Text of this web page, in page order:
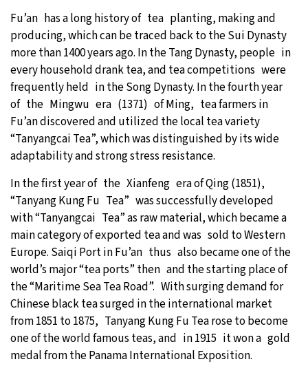
Fu’an has a long history of tea planting, making and
producing, which can be traced back to the Sui Dynasty
more than 1400 years ago. In the Tang Dynasty, people in
every household drank tea, and tea competitions were
frequently held in the Song Dynasty. In the fourth year
of the Mingwu era (1371) of Ming, tea farmers in
Fu’an discovered and utilized the local tea variety
“Tanyangcai Tea”, which was distinguished by its wide
adaptability and strong stress resistance.
In the first year of the Xianfeng era of Qing (1851),
“Tanyang Kung Fu Tea” was successfully developed
with “Tanyangcai Tea” as raw material, which became a
main category of exported tea and was sold to Western
Europe. Saiqi Port in Fu’an thus also became one of the
world’s major “tea ports” then and the starting place of
the “Maritime Sea Tea Road”. With surging demand for
Chinese black tea surged in the international market
from 1851 to 1875, Tanyang Kung Fu Tea rose to become
one of the world famous teas, and in 1915 it won a gold
medal from the Panama International Exposition.